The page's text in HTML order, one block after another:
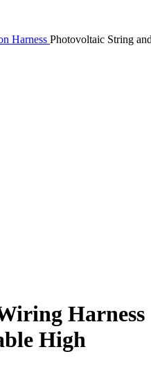
Harness Photovoltaic String
Harness
High